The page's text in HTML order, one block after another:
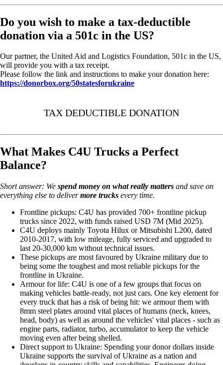
Do you wish to make a tax-deductible
donation via a 501c in the US?
Our partner, the United Aid and Logistics Foundation, 501c in the US,
will provide you with a tax receipt.
Please follow the link and instructions to make your donation here:
https://donorbox.org/50statesforukraine
TAX DEDUCTIBLE DONATION
What Makes C4U Trucks a Perfect
Balance?
Short answer: We spend money on what really matters and save on
everything else to delivermore trucks every time.
Frontline pickups: C4U has provided 700+ frontline pickup
trucks since 2022, with funds raised USD 7M (Mid 2025).
C4U deploys mainly Toyota Hilux or Mitsubishi L200, dated
2010-2017, with low mileage, fully serviced and upgraded to
last 20-30,000 km without technical issues.
These pickups are most favoured by Ukraine military due to
being some the toughest and most reliable pickups for the
frontline in Ukraine.
Armour for life: C4U is one of a few groups that focus on
making vehicles battle-ready, not just cars. One key element for
every truck that has a risk of being hit: we armour them with
8mm steel plates around vital places of humans (neck, knees,
head, body) as well as around the vehicles' vital places - such as
engine parts, radiator, turbo, accumulator to keep the vehicle
moving even after being shelled.
Direct support to Ukraine: Spending your donor dollars inside
Ukraine supports the survival of Ukraine as a nation and